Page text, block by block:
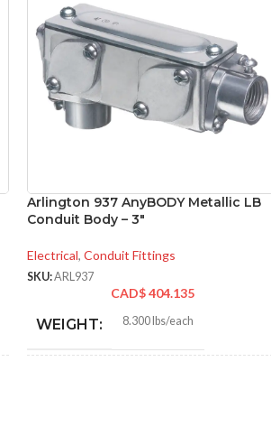
Arlington 937 AnyBODY Metallic LB
Conduit Body – 3″
Electrical, Conduit Fittings
SKU:ARL937
CAD$404.135
WEIGHT: 8.300 lbs/each